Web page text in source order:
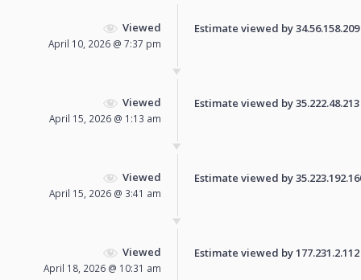
Viewed
April 10, 2026 @ 7:37 pm
Estimate viewed by
Viewed
April 15, 2026 @ 1:13 am
Estimate viewed by
Viewed
April 15, 2026 @ 3:41 am
Estimate viewed by
Viewed
April 18, 2026 @ 10:31 am
Estimate viewed by